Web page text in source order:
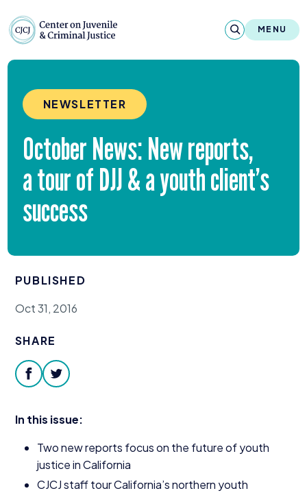
MENU
About
Reports & Publications
News & Media
Contact
Policy & Research
NEWSLETTER
October News: New reports,
a tour ofDJJ&a youth client’s
success
PUBLISHED
Oct 31, 2016
SHARE
facebooktwitter
In this issue:
Two new reports focus on the future of youth
justice in California
CJCJstaff tour California’s northern youth